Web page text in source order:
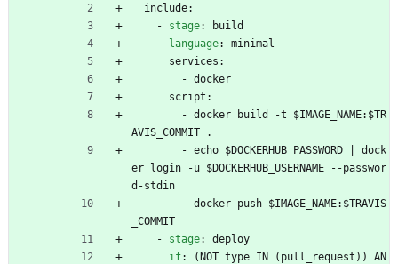
include:
- stage:
build
language:
minimal
services:
- docker
script:
- docker build -t $IMAGE_NAME:$TR
AVIS_COMMIT .
- echo $DOCKERHUB_PASSWORD | dock
er login -u $DOCKERHUB_USERNAME --passwor
d-stdin
- docker push $IMAGE_NAME:$TRAVIS
_COMMIT
- stage:
deploy
if:
(NOT type IN (pull_request)) AN